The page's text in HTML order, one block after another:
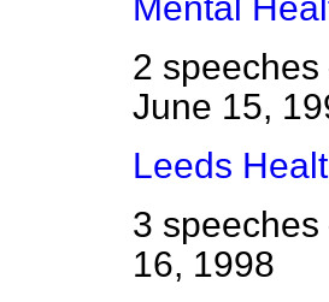
Mental
2
June 15,
Leeds
3
16, 1998